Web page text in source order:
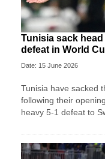
Tunisia sack
defeat in World
Date: 15 June 2026
Tunisia have sacked
following their
heavy 5-1 defeat to